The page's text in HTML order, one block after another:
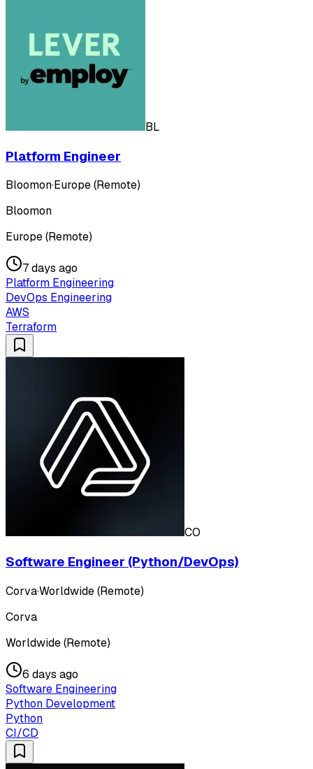
BL
Platform Engineer
Bloomon·Europe (Remote)
Bloomon
Europe (Remote)
7 days ago
Platform Engineering
DevOps Engineering
AWS
Terraform
CO
Software Engineer (Python/DevOps)
Corva·Worldwide (Remote)
Corva
Worldwide (Remote)
6 days ago
Software Engineering
Python Development
Python
CI/CD